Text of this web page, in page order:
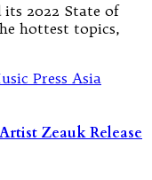
its 2022 State of
hottest topics,
Zeauk Release